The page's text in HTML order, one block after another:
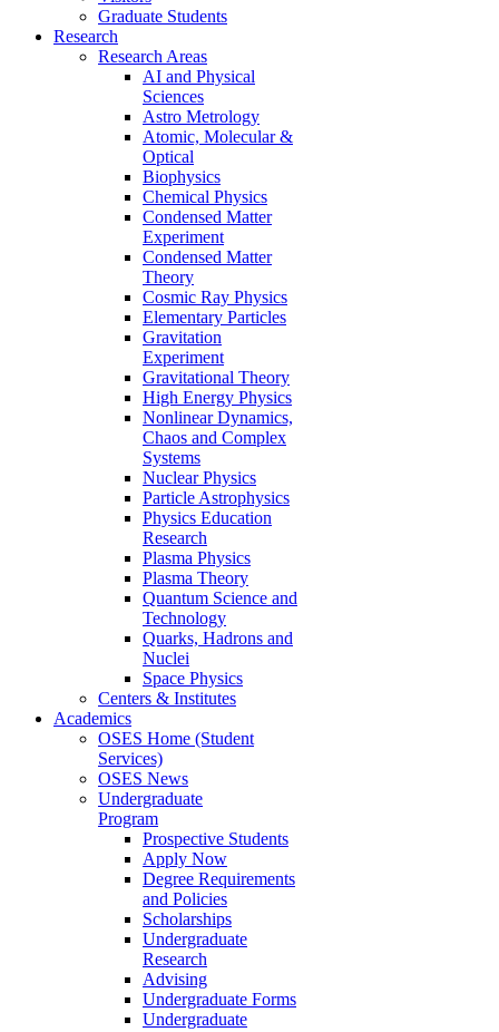
Graduate Students
Research
Research Areas
AI and Physical
Sciences
Astro Metrology
Atomic, Molecular &
Optical
Biophysics
Chemical Physics
Condensed Matter
Experiment
Condensed Matter
Theory
Cosmic Ray Physics
Elementary Particles
Gravitation
Experiment
Gravitational Theory
High Energy Physics
Nonlinear Dynamics,
Chaos and Complex
Systems
Nuclear Physics
Particle Astrophysics
Physics Education
Research
Plasma Physics
Plasma Theory
Quantum Science and
Technology
Quarks, Hadrons and
Nuclei
Space Physics
Centers & Institutes
Academics
OSES Home (Student
Services)
OSES News
Undergraduate
Program
Prospective Students
Apply Now
Degree Requirements
and Policies
Scholarships
Undergraduate
Research
Advising
Undergraduate Forms
Undergraduate